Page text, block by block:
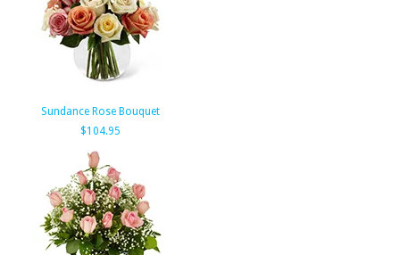
Sundance Rose Bouquet
$104.95